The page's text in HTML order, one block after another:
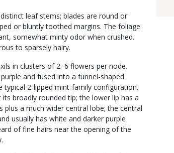
leaf stems; blades are round or
or bluntly toothed margins. The foliage
somewhat minty odor when crushed.
to sparsely hairy.
in clusters of 2–6 flowers per node.
and fused into a funnel-shaped
2-lipped mint-family configuration.
broadly rounded tip; the lower lip has a
plus a much wider central lobe; the central
usually has white and darker purple
of fine hairs near the opening of the